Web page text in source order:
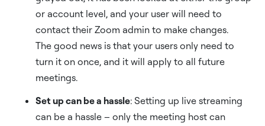
or account level, and your user will need to
contact their Zoom admin to make changes.
The good news is that your users only need to
turn it on once, and it will apply to all future
meetings.
Set up can be a hassle: Setting up live streaming
can be a hassle – only the meeting host can